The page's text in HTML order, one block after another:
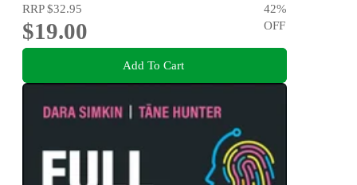
RRP$32.95
$19.00
42%
OFF
Add To Cart